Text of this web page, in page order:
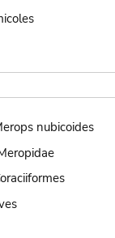
nubicoides